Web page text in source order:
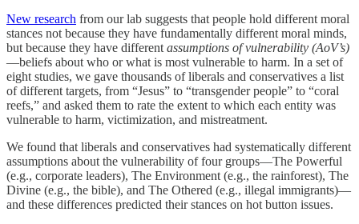
New research from our lab suggests that people hold different moral
stances not because they have fundamentally different moral minds,
but because they have different assumptions of vulnerability (AoV’s)
—beliefs about who or what is most vulnerable to harm. In a set of
eight studies, we gave thousands of liberals and conservatives a list
of different targets, from “Jesus” to “transgender people” to “coral
reefs,” and asked them to rate the extent to which each entity was
vulnerable to harm, victimization, and mistreatment.
We found that liberals and conservatives had systematically different
assumptions about the vulnerability of four groups—The Powerful
(e.g., corporate leaders), The Environment (e.g., the rainforest), The
Divine (e.g., the bible), and The Othered (e.g., illegal immigrants)—
and these differences predicted their stances on hot button issues.